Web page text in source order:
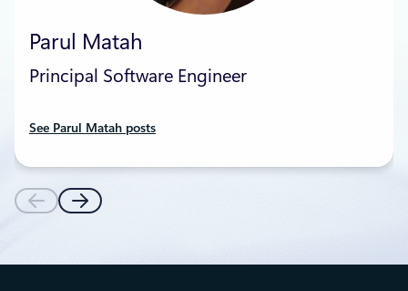
Parul Matah
Principal Software Engineer
See Parul Matah posts